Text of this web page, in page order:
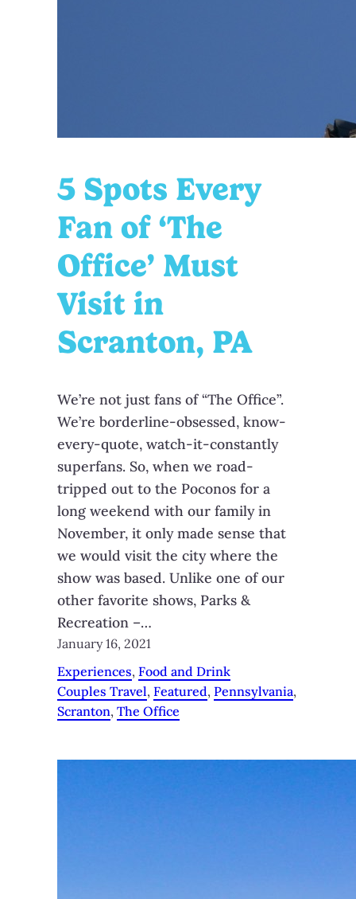
5 Spots Every
Fan of ‘The
Office’ Must
Visit in
Scranton, PA
We’re not just fans of “The Office”.
We’re borderline-obsessed, know-
every-quote, watch-it-constantly
superfans. So, when we road-
tripped out to the Poconos for a
long weekend with our family in
November, it only made sense that
we would visit the city where the
show was based. Unlike one of our
other favorite shows, Parks &
Recreation –…
January 16, 2021
Experiences, Food and Drink
Couples Travel, Featured, Pennsylvania
Scranton, The Office